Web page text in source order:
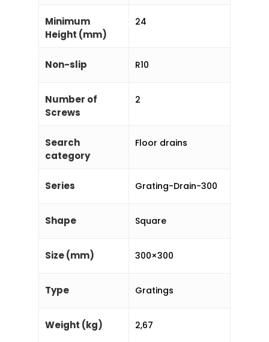
Minimum
Height (mm)
24
Non-slip R10
Number of
Screws
2
Search
category
Floor drains
Series Grating-Drain-300
Shape Square
Size (mm) 300×300
Type Gratings
Weight (kg) 2,67